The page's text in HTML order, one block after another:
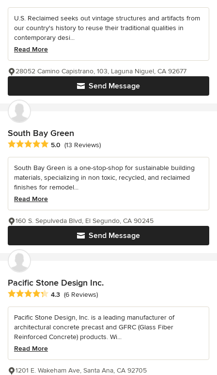
U.S. Reclaimed seeks out vintage structures and artifacts from
our country's history to reuse their traditional qualities in
contemporary desi...
Read More
Send Message
28052 Camino Capistrano, 103, Laguna Niguel, CA 92677
South Bay Green
Average rating: 5 out of 5 stars
5.0 (13 Reviews)
South Bay Green is a one-stop-shop for sustainable building
materials, specializing in non toxic, recycled, and reclaimed
finishes for remodel...
Read More
Send Message
160 S. Sepulveda Blvd, El Segundo, CA 90245
Pacific Stone Design Inc.
Average rating: 4.3 out of 5 stars
4.3 (6 Reviews)
Pacific Stone Design, Inc. is a leading manufacturer of
architectural concrete precast and GFRC (Glass Fiber
Reinforced Concrete) products. Wi...
Read More
1201 E. Wakeham Ave, Santa Ana, CA 92705